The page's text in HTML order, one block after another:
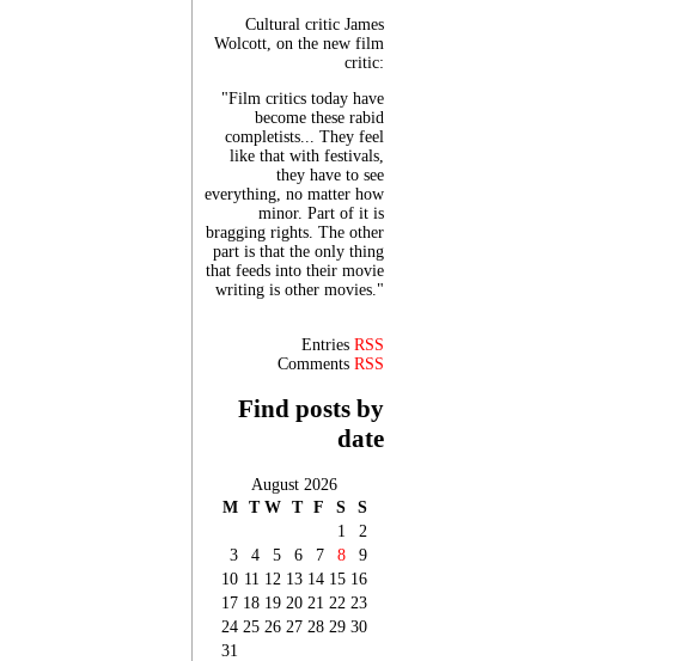
Cultural critic James
Wolcott, on the new film
critic:
"Film critics today have
become these rabid
completists... They feel
like that with festivals,
they have to see
everything, no matter how
minor. Part of it is
bragging rights. The other
part is that the only thing
that feeds into their movie
writing is other movies."
Entries RSS
Comments RSS
Find posts by
date
August 2026
M T W T F S
S
1
2
3
4 5 6 7 8
9
10 11 12 13 14 15 16
17 18 19 20 21 22 23
24 25 26 27 28 29 30
31